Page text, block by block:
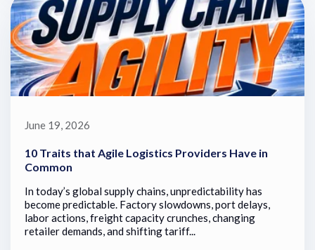
June 19, 2026
10 Traits that Agile Logistics Providers Have in
Common
In today’s global supply chains, unpredictability has
become predictable. Factory slowdowns, port delays,
labor actions, freight capacity crunches, changing
retailer demands, and shifting tariff...